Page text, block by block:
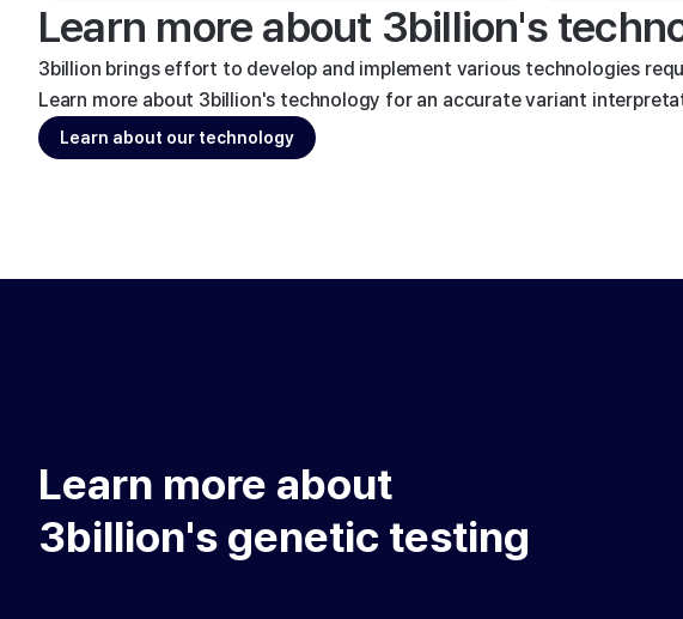
Learn more about 3billion's
3billion brings effort to develop and implement various technologies
Learn more about 3billion's technology for an accurate variant
Learn about our technology
Learn more about
3billion's genetic testing